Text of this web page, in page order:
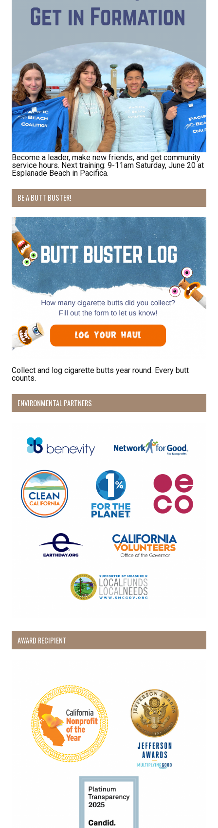
Become a leader, make new friends, and get community
service hours. Next training: 9-11am Saturday, June 20 at
Esplanade Beach in Pacifica.
BE A BUTT BUSTER!
Collect and log cigarette butts year round. Every butt
counts.
ENVIRONMENTAL PARTNERS
AWARD RECIPIENT
Receive Happy News!
habitat restoration and other volunteer
opportunities.
Email
First Name
Last Name
By submitting this form, you are consenting to receive marketing emails
from: Pacific Beach Coalition, PO Box 932, Pacifica, CA, 94044, US,
http://pacificbeachcoalition.org. You can revoke your consent to receive
emails at any time by using the SafeUnsubscribe® link, found at the
bottom of every email. Emails are serviced by Constant Contact.
Sign Up!